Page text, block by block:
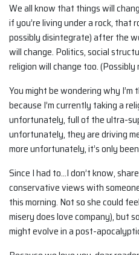
We all know that things will
if you’re living under a rock, that
possibly disintegrate) after the
will change. Politics, social
religion will change too.
You might be wondering why I’m
because I’m currently taking a
unfortunately, full of the ultra-
unfortunately, they are driving
more unfortunately, it’s only
Since I had to…I don’t know,
conservative views with
this morning. Not so she could
misery does love company), but
might evolve in a post-